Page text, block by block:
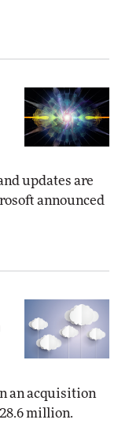
updates are
announced
an acquisition
million.